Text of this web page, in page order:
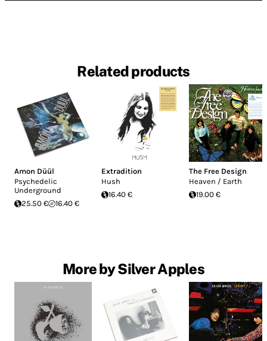
Related products
Amon Düül
Psychedelic
Underground
25.50 €
16.40 €
Extradition
Hush
16.40 €
The Free Design
Heaven / Earth
19.00 €
More by Silver Apples